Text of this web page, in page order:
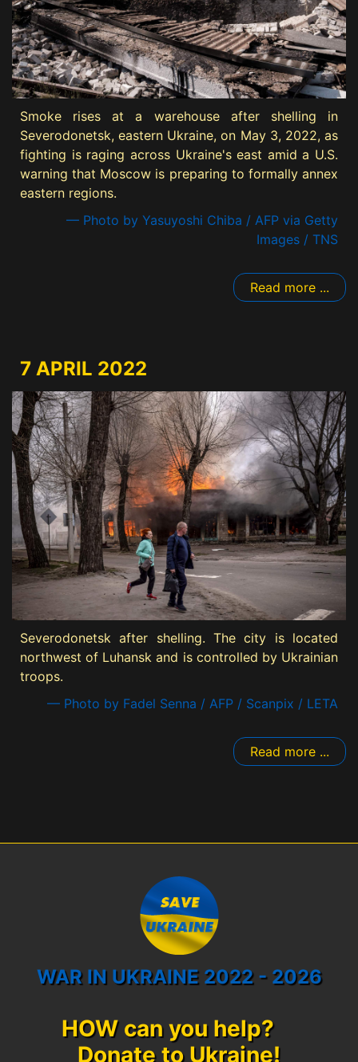
Smoke rises at a warehouse after shelling in
Severodonetsk, eastern Ukraine, on May 3, 2022, as
fighting is raging across Ukraine's east amid a U.S.
warning that Moscow is preparing to formally annex
eastern regions.
— Photo by Yasuyoshi Chiba / AFP via Getty
Images / TNS
Read more ...
7 APRIL 2022
Severodonetsk after shelling. The city is located
northwest of Luhansk and is controlled by Ukrainian
troops.
— Photo by Fadel Senna / AFP / Scanpix / LETA
Read more ...
WAR IN UKRAINE 2022 - 2026
HOW can you help?
Donate to Ukraine!